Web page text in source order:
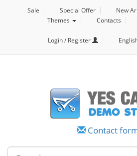
Sale Special Offer New
Themes
Contacts
Login / Register
Contact